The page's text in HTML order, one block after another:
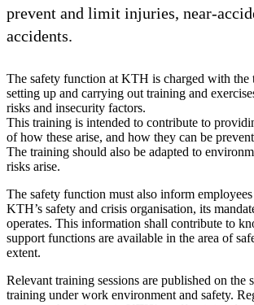
prevent and limit injuries, near-
accidents.
The safety function at KTH is charged with the
setting up and carrying out training and
risks and insecurity factors.
This training is intended to contribute to
of how these arise, and how they can be
The training should also be adapted to
risks arise.
The safety function must also inform
KTH’s safety and crisis organisation, its
operates. This information shall contribute to
support functions are available in the area of
extent.
Relevant training sessions are published on the
training under work environment and safety.